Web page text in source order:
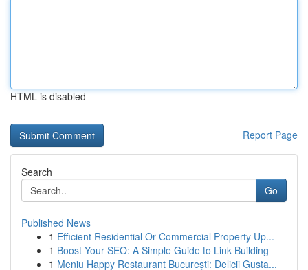
HTML is disabled
Report Page
Search
Go
Published News
1 Efficient Residential Or Commercial Property Up...
1 Boost Your SEO: A Simple Guide to Link Building
1 Meniu Happy Restaurant București: Delicii Gusta...